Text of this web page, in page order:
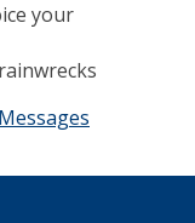
your